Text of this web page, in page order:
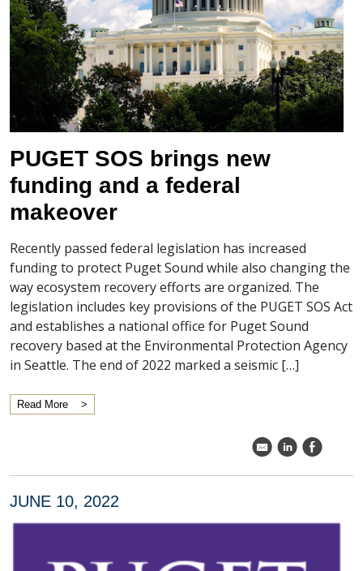
PUGET SOS brings new
funding and a federal
makeover
Recently passed federal legislation has increased
funding to protect Puget Sound while also changing the
way ecosystem recovery efforts are organized. The
legislation includes key provisions of the PUGET SOS Act
and establishes a national office for Puget Sound
recovery based at the Environmental Protection Agency
in Seattle. The end of 2022 marked a seismic […]
Read More
k C E
JUNE 10, 2022